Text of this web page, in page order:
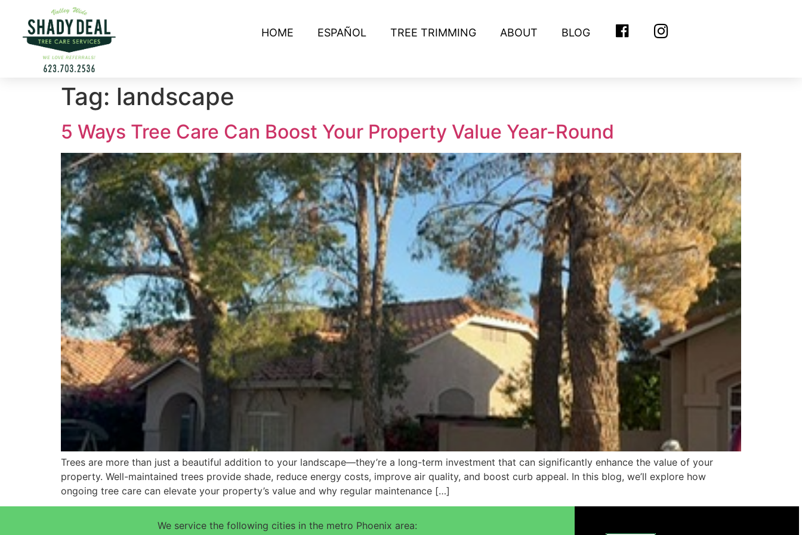
HOME ESPAÑOL TREE TRIMMING ABOUT BLOG FACEBOOKINSTAGRAM
Tag: landscape
5 Ways Tree Care Can Boost Your Property Value Year-Round
Trees are more than just a beautiful addition to your landscape—they’re a long-term investment that can significantly enhance the value of your
property. Well-maintained trees provide shade, reduce energy costs, improve air quality, and boost curb appeal. In this blog, we’ll explore how
ongoing tree care can elevate your property’s value and why regular maintenance […]
We service the following cities in the metro Phoenix area: